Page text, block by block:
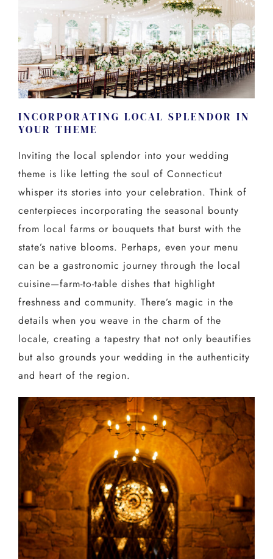
INCORPORATING LOCAL SPLENDOR IN
YOUR THEME
Inviting the local splendor into your wedding
theme is like letting the soul of Connecticut
whisper its stories into your celebration. Think of
centerpieces incorporating the seasonal bounty
from local farms or bouquets that burst with the
state’s native blooms. Perhaps, even your menu
can be a gastronomic journey through the local
cuisine—farm-to-table dishes that highlight
freshness and community. There’s magic in the
details when you weave in the charm of the
locale, creating a tapestry that not only beautifies
but also grounds your wedding in the authenticity
and heart of the region.